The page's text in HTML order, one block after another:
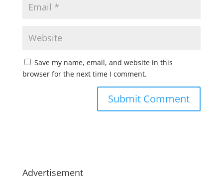
Save my name, email, and website in this
browser for the next time I comment.
Advertisement